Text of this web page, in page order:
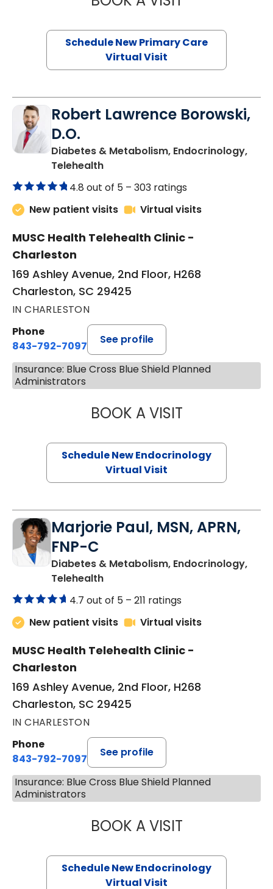
Schedule New Primary Care
Virtual Visit
Robert Lawrence Borowski,
D.O.
Diabetes & Metabolism, Endocrinology,
Telehealthin Charleston, SC
4.8 out of 5 – 303 ratings
New patient visits
Virtual visits
MUSC Health Telehealth Clinic -
Charleston
169 Ashley Avenue, 2nd Floor, H268
Charleston, SC 29425
IN CHARLESTON
Phone
843-792-7097
See profile
Insurance: Blue Cross Blue Shield Planned
Administrators
BOOK A VISITROBERT
Schedule New Endocrinology
Virtual Visit
Marjorie Paul, MSN, APRN,
FNP-C
Diabetes & Metabolism, Endocrinology,
Telehealthin Charleston, SC
4.7 out of 5 – 211 ratings
New patient visits
Virtual visits
MUSC Health Telehealth Clinic -
Charleston
169 Ashley Avenue, 2nd Floor, H268
Charleston, SC 29425
IN CHARLESTON
Phone
843-792-7097
See profile
Insurance: Blue Cross Blue Shield Planned
Administrators
BOOK A VISITMARJORIE
Schedule New Endocrinology
Virtual Visit